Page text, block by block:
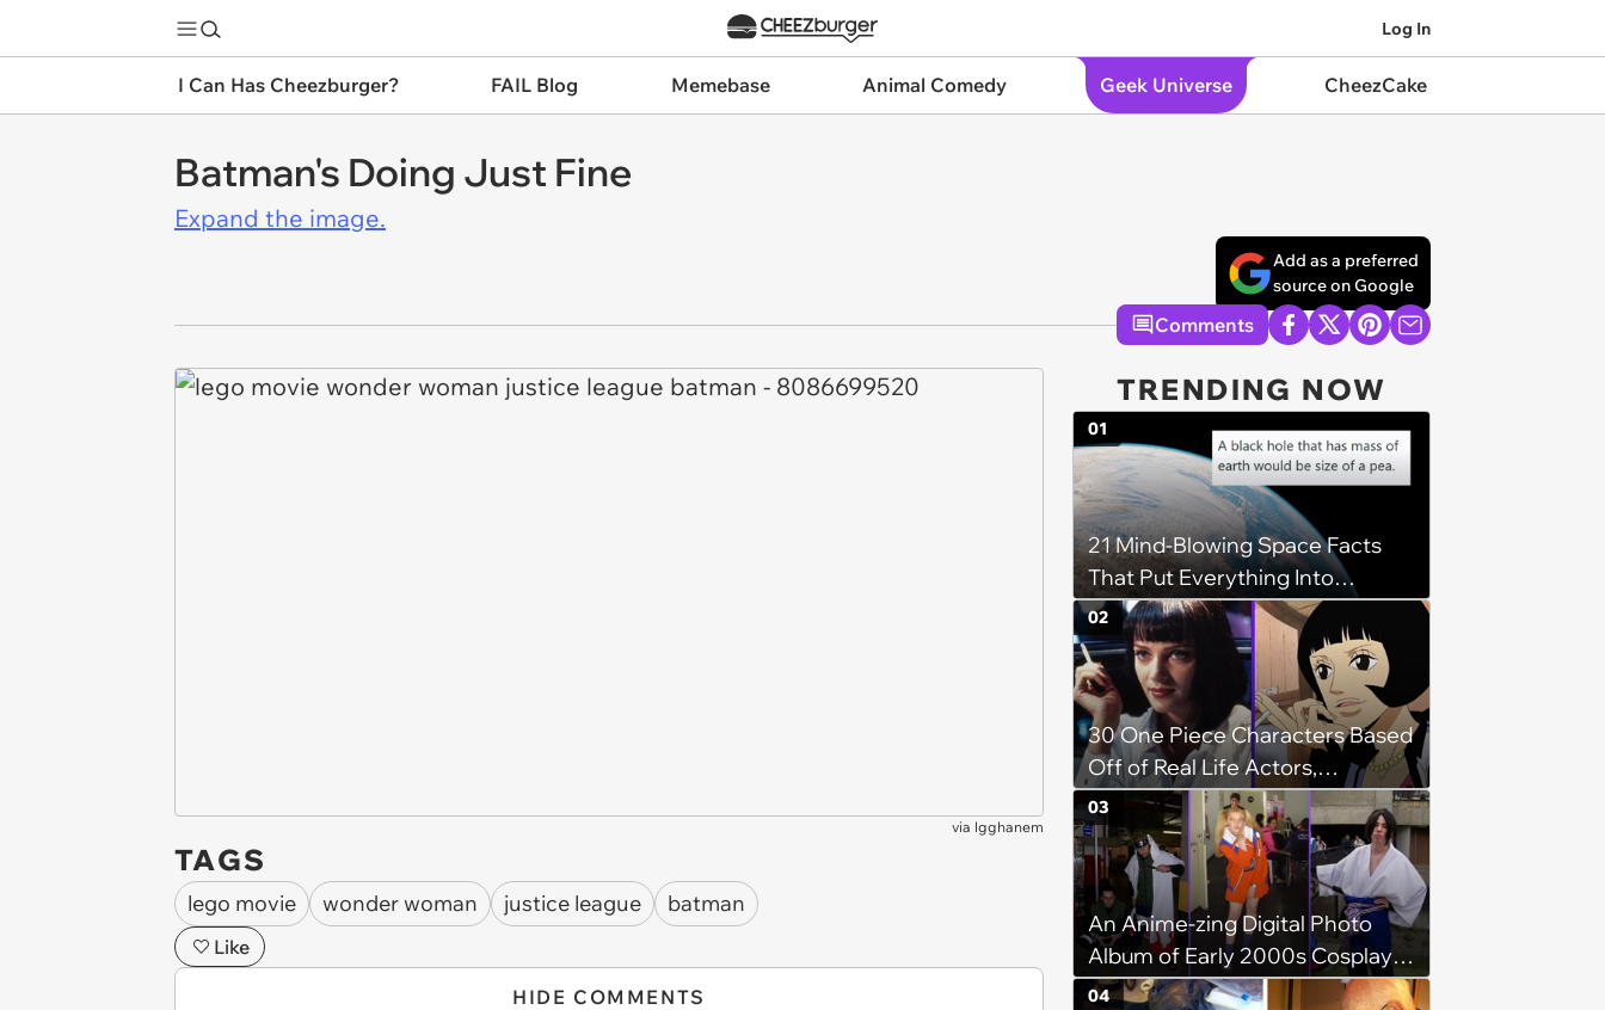
Log In
I Can Has Cheezburger? FAIL Blog Memebase Animal Comedy Geek Universe CheezCake
Batman's Doing Just Fine
Expand the image.
Add as a preferred
source on Google
Comments
via lgghanem
TAGS
lego movie wonder woman justice league batman
Like
HIDE COMMENTS
TRENDING NOW
21 Mind-Blowing Space Facts
That Put Everything Into
Perspective
01
30 One Piece Characters Based
Off of Real Life Actors,
Musicians, and Celebrities
02
An Anime-zing Digital Photo
Album of Early 2000s Cosplays
by Our Otaku Ancestors
03
04